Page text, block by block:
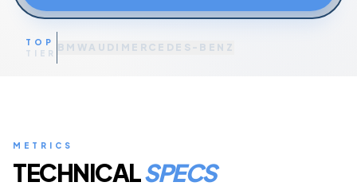
TOP
TIER BMW AUDI MERCEDES-BENZ
METRICS
TECHNICALSPECS